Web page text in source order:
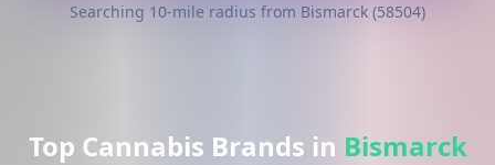
Searching 10-mile radius from Bismarck (58504)
Top Cannabis Brands in Bismarck